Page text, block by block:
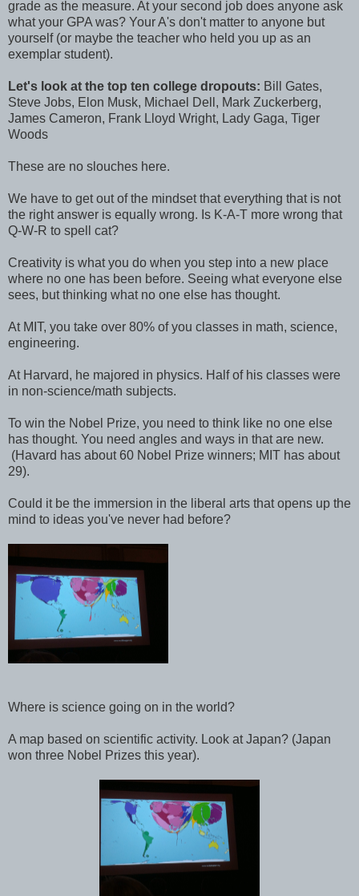
grade as the measure. At your second job does anyone ask
what your GPA was? Your A's don't matter to anyone but
yourself (or maybe the teacher who held you up as an
exemplar student).
Let's look at the top ten college dropouts: Bill Gates,
Steve Jobs, Elon Musk, Michael Dell, Mark Zuckerberg,
James Cameron, Frank Lloyd Wright, Lady Gaga, Tiger
Woods
These are no slouches here.
We have to get out of the mindset that everything that is not
the right answer is equally wrong. Is K-A-T more wrong that
Q-W-R to spell cat?
Creativity is what you do when you step into a new place
where no one has been before. Seeing what everyone else
sees, but thinking what no one else has thought.
At MIT, you take over 80% of you classes in math, science,
engineering.
At Harvard, he majored in physics. Half of his classes were
in non-science/math subjects.
To win the Nobel Prize, you need to think like no one else
has thought. You need angles and ways in that are new.
(Havard has about 60 Nobel Prize winners; MIT has about
29).
Could it be the immersion in the liberal arts that opens up the
mind to ideas you've never had before?
Where is science going on in the world?
A map based on scientific activity. Look at Japan? (Japan
won three Nobel Prizes this year).